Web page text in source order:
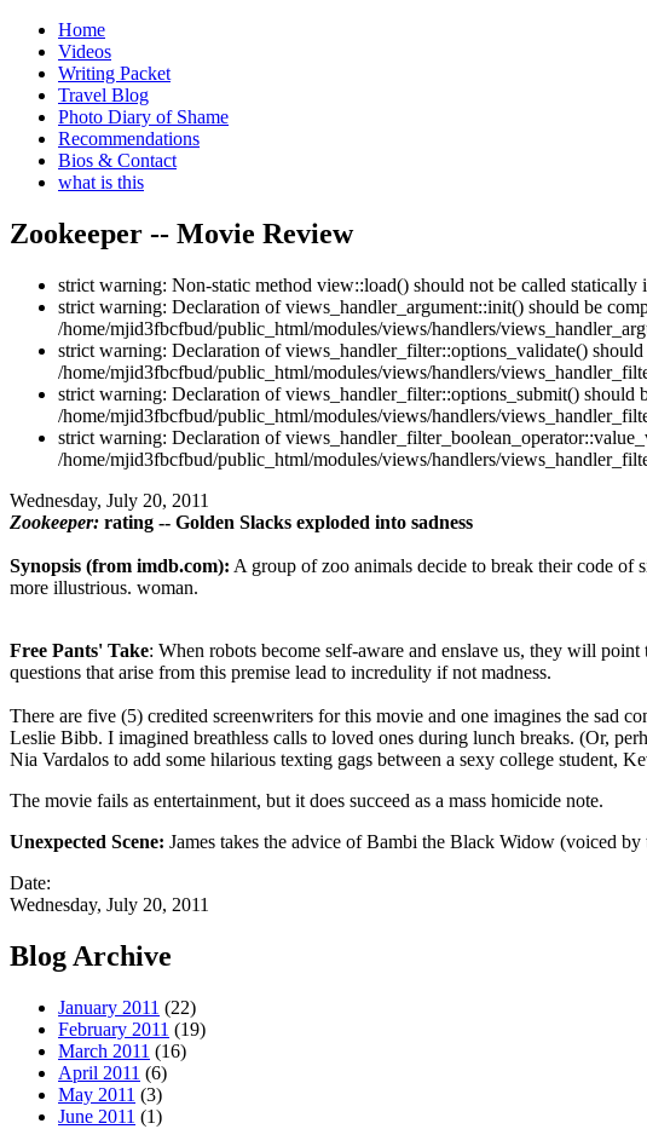
Home
Videos
Writing Packet
Travel Blog
Photo Diary of Shame
Recommendations
Bios & Contact
what is this
Zookeeper -- Movie Review
strict warning: Non-static method view::load() should not be called
strict warning: Declaration of views_handler_argument::init() should be
/home/mjid3fbcfbud/public_html/modules/views/handlers/
strict warning: Declaration of views_handler_filter::options_validate()
/home/mjid3fbcfbud/public_html/modules/views/handlers/
strict warning: Declaration of views_handler_filter::options_submit()
/home/mjid3fbcfbud/public_html/modules/views/handlers/
strict warning: Declaration of
/home/mjid3fbcfbud/public_html/modules/views/handlers/
Wednesday, July 20, 2011
Zookeeper: rating -- Golden Slacks exploded into sadness
Synopsis (from imdb.com): A group of zoo animals decide to break their code
more illustrious. woman.
Free Pants' Take: When robots become self-aware and enslave us, they will
questions that arise from this premise lead to incredulity if not madness.
There are five (5) credited screenwriters for this movie and one imagines the sad
Leslie Bibb. I imagined breathless calls to loved ones during lunch breaks. (Or,
Nia Vardalos to add some hilarious texting gags between a sexy college student,
The movie fails as entertainment, but it does succeed as a mass homicide note.
Unexpected Scene: James takes the advice of Bambi the Black Widow (voiced
Date:
Wednesday, July 20, 2011
Blog Archive
January 2011 (22)
February 2011 (19)
March 2011 (16)
April 2011 (6)
May 2011 (3)
June 2011 (1)